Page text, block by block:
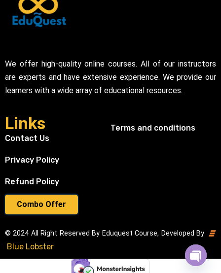
Combo Offer
We offer high-quality online courses. All of our instructors
are experts and have extensive experience. We provide our
learners with a wide array of educational resources.
Links
Contact Us
Privacy Policy
Refund Policy
Terms and conditions
© 2024 All Right Reserved By Eduquest Course, Developed By
Blue Lobster